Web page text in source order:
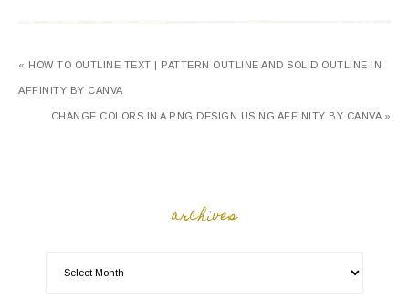
« HOW TO OUTLINE TEXT | PATTERN OUTLINE AND SOLID OUTLINE IN
AFFINITY BY CANVA
CHANGE COLORS IN A PNG DESIGN USING AFFINITY BY CANVA »
archives